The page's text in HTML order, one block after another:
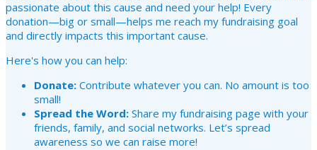
passionate about this cause and need your help! Every
donation—big or small—helps me reach my fundraising goal
and directly impacts this important cause.
Here's how you can help:
Donate: Contribute whatever you can. No amount is too
small!
Spread the Word: Share my fundraising page with your
friends, family, and social networks. Let’s spread
awareness so we can raise more!